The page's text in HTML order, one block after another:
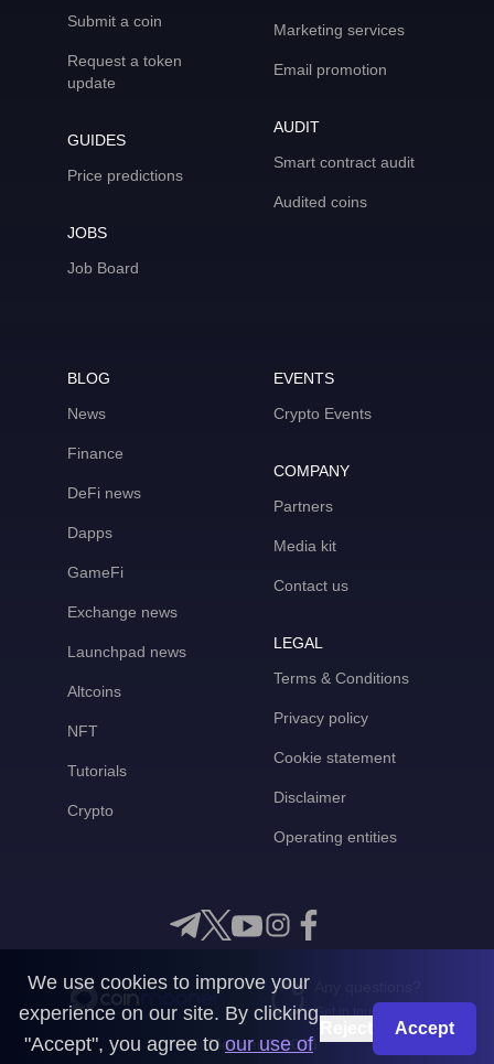
Submit a coin
Request a token
update
GUIDES
Price predictions
JOBS
Job Board
Marketing services
Email promotion
AUDIT
Smart contract audit
Audited coins
BLOG
News
Finance
DeFi news
Dapps
GameFi
Exchange news
Launchpad news
Altcoins
NFT
Tutorials
Crypto
EVENTS
Crypto Events
COMPANY
Partners
Media kit
Contact us
LEGAL
Terms & Conditions
Privacy policy
Cookie statement
Disclaimer
Operating entities
Get in touch with us
CoinMooner © 2026
We use cookies to improve your
experience on our site. By clicking
"Accept", you agree to our use of
Accept